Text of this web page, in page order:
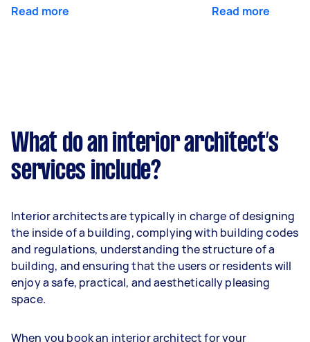
Read more Read more
What do an interior architect’s
services include?
Interior architects are typically in charge of designing
the inside of a building, complying with building codes
and regulations, understanding the structure of a
building, and ensuring that the users or residents will
enjoy a safe, practical, and aesthetically pleasing
space.
When you book an interior architect for your